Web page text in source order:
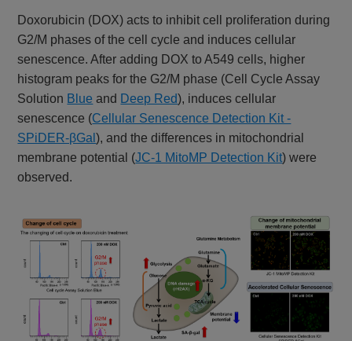
Doxorubicin (DOX) acts to inhibit cell proliferation during
G2/M phases of the cell cycle and induces cellular
senescence. After adding DOX to A549 cells, higher
histogram peaks for the G2/M phase (Cell Cycle Assay
Solution Blue and Deep Red), induces cellular
senescence (Cellular Senescence Detection Kit -
SPiDER-βGal), and the differences in mitochondrial
membrane potential (JC-1 MitoMP Detection Kit) were
observed.